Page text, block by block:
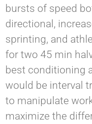
bursts of speed
directional,
sprinting, and
for two 45 min
best conditioning
would be interval
to manipulate
maximize the